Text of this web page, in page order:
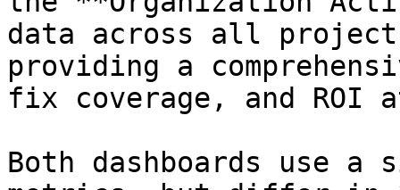
data across all
providing a
fix coverage, and
Both dashboards use